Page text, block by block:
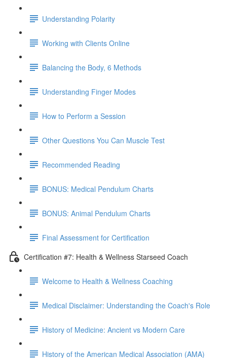
Understanding Polarity
Working with Clients Online
Balancing the Body, 6 Methods
Understanding Finger Modes
How to Perform a Session
Other Questions You Can Muscle Test
Recommended Reading
BONUS: Medical Pendulum Charts
BONUS: Animal Pendulum Charts
Final Assessment for Certification
Certification #7: Health & Wellness Starseed Coach
Welcome to Health & Wellness Coaching
Medical Disclaimer: Understanding the Coach's Role
History of Medicine: Ancient vs Modern Care
History of the American Medical Association (AMA)